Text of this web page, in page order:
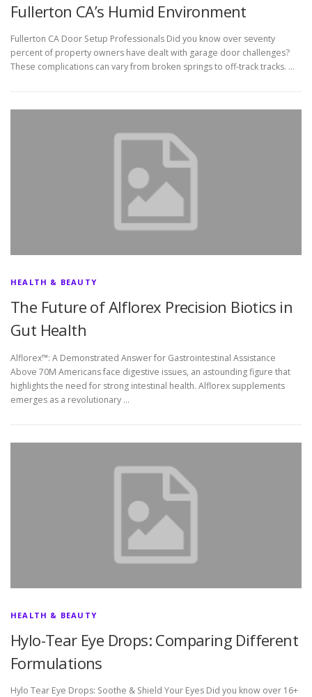
Fullerton CA’s Humid Environment
Fullerton CA Door Setup Professionals Did you know over seventy
percent of property owners have dealt with garage door challenges?
These complications can vary from broken springs to off-track tracks. …
HEALTH & BEAUTY
The Future of Alflorex Precision Biotics in
Gut Health
Alflorex™: A Demonstrated Answer for Gastrointestinal Assistance
Above 70M Americans face digestive issues, an astounding figure that
highlights the need for strong intestinal health. Alflorex supplements
emerges as a revolutionary …
HEALTH & BEAUTY
Hylo-Tear Eye Drops: Comparing Different
Formulations
Hylo Tear Eye Drops: Soothe & Shield Your Eyes Did you know over 16+